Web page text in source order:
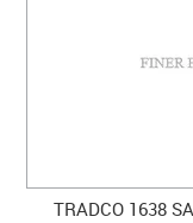
TRADCO 1638